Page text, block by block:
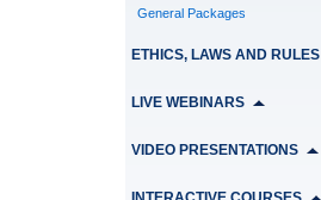
General Packages
ETHICS, LAWS AND RULES
LIVE WEBINARS
VIDEO PRESENTATIONS